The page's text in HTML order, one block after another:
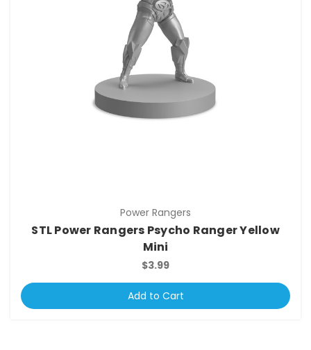
Power Rangers
STL Power Rangers Psycho Ranger Yellow
Mini
$3.99
Add to Cart